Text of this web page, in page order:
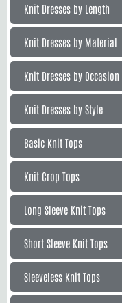
Knit Dresses by Length
Knit Dresses by Material
Knit Dresses by Occasion
Knit Dresses by Style
Basic Knit Tops
Knit Crop Tops
Long Sleeve Knit Tops
Short Sleeve Knit Tops
Sleeveless Knit Tops